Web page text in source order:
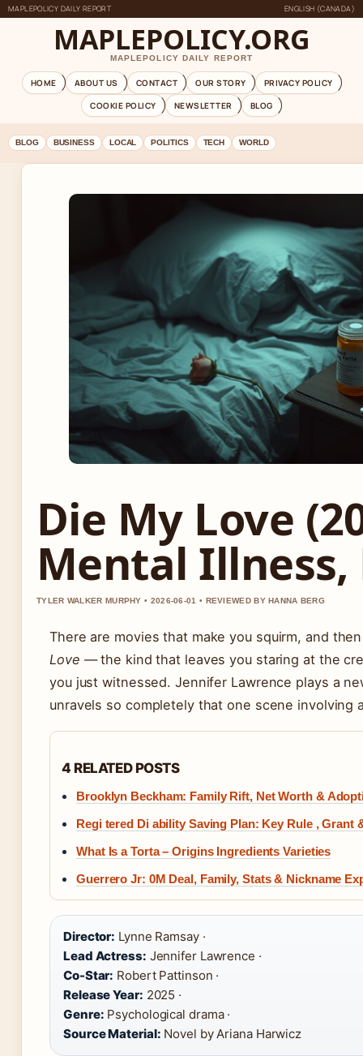
MAPLEPOLICY DAILY REPORT ENGLISH (CANADA)
MAPLEPOLICY.ORG
MAPLEPOLICY DAILY REPORT
HOME ABOUT US CONTACT OUR STORY
PRIVACY POLICY
COOKIE POLICY
NEWSLETTER BLOG
BLOG BUSINESS LOCAL POLITICS TECH WORLD
Die My Love
Mental Illness,
TYLER WALKER MURPHY • 2026-06-01 • REVIEWED BY HANNA BERG
There are movies that make you squirm, and
Love — the kind that leaves you staring at the
you just witnessed. Jennifer Lawrence plays a
unravels so completely that one scene involving
4 RELATED POSTS
Brooklyn Beckham: Family Rift, Net Worth &
Regi tered Di ability Saving Plan: Key Rule , Grant
What Is a Torta – Origins Ingredients Varieties
Guerrero Jr: 0M Deal, Family, Stats & Nickname
Director: Lynne Ramsay ·
Lead Actress: Jennifer Lawrence ·
Co-Star: Robert Pattinson ·
Release Year: 2025 ·
Genre: Psychological drama ·
Source Material: Novel by Ariana Harwicz